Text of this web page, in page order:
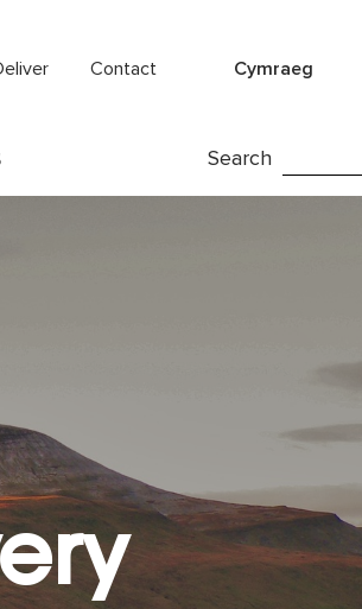
Contact Cymraeg
Search